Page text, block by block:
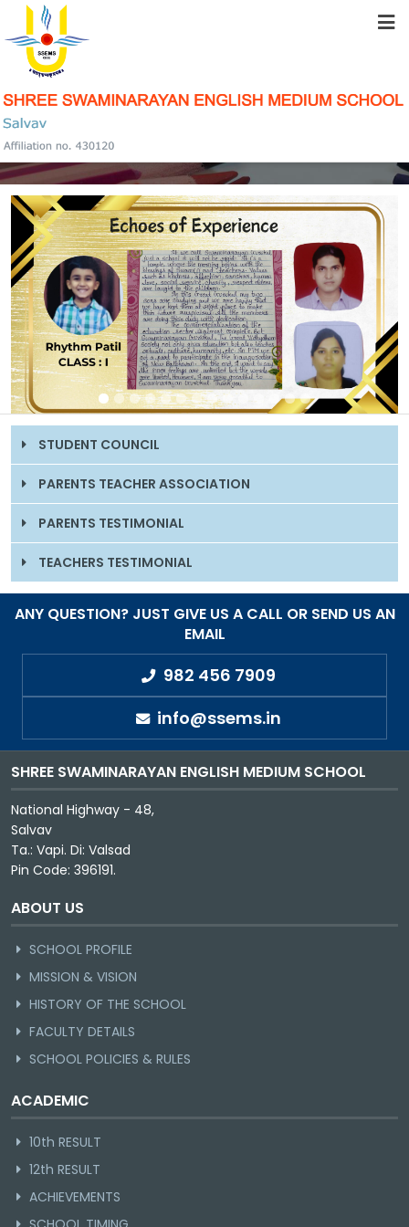
ABOUT US
STUDENT RESOURCES
FACILITIES
ACADEMICS
SCHOOL COMMUNITY
MANDATORY PUBLIC DISCLOSURE
CONTACT US
CAREER
STUDENT COUNCIL
PARENTS TEACHER ASSOCIATION
PARENTS TESTIMONIAL
TEACHERS TESTIMONIAL
ANY QUESTION? JUST GIVE US A CALL OR SEND US AN
EMAIL
982 456 7909
info@ssems.in
SHREE SWAMINARAYAN ENGLISH MEDIUM SCHOOL
National Highway - 48,
Salvav
Ta.: Vapi. Di: Valsad
Pin Code: 396191.
ABOUT US
SCHOOL PROFILE
MISSION & VISION
HISTORY OF THE SCHOOL
FACULTY DETAILS
SCHOOL POLICIES & RULES
ACADEMIC
10th RESULT
12th RESULT
ACHIEVEMENTS